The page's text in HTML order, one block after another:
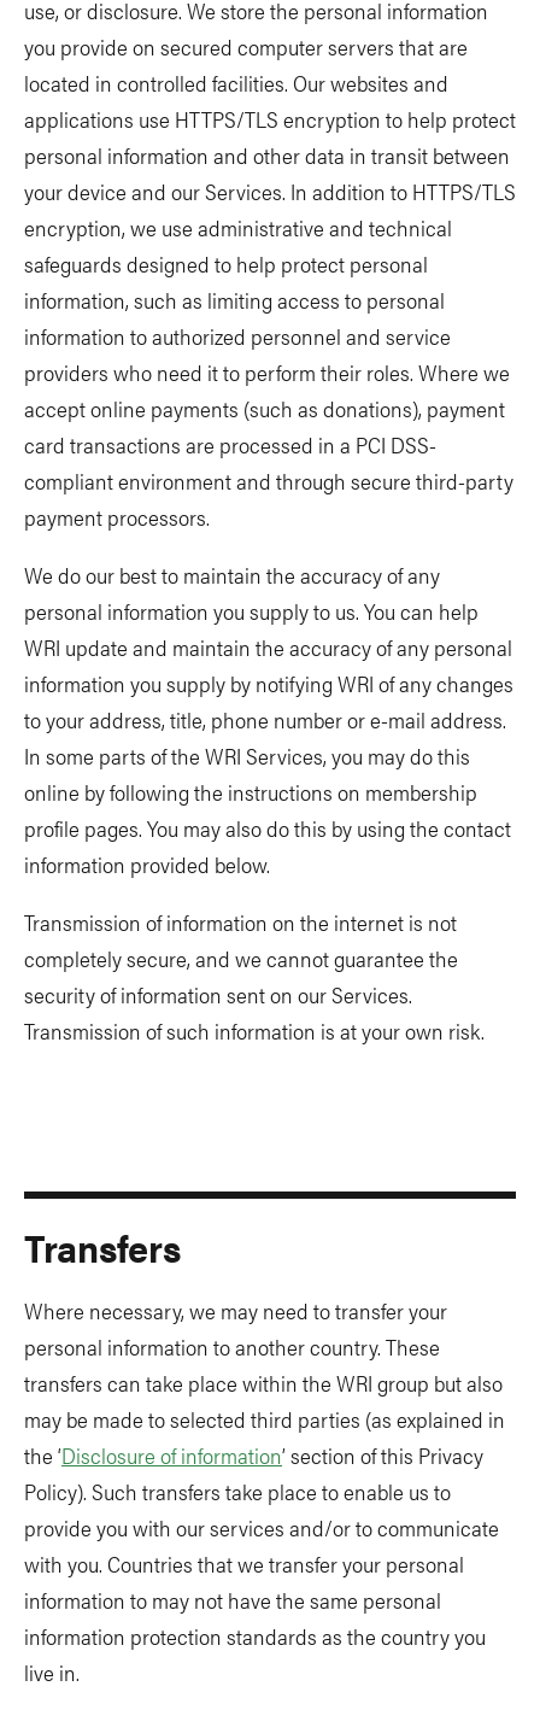
use, or disclosure. We store the personal information
you provide on secured computer servers that are
located in controlled facilities. Our websites and
applications use HTTPS/TLS encryption to help protect
personal information and other data in transit between
your device and our Services. In addition to HTTPS/TLS
encryption, we use administrative and technical
safeguards designed to help protect personal
information, such as limiting access to personal
information to authorized personnel and service
providers who need it to perform their roles. Where we
accept online payments (such as donations), payment
card transactions are processed in a PCI DSS-
compliant environment and through secure third-party
payment processors.
We do our best to maintain the accuracy of any
personal information you supply to us. You can help
WRI update and maintain the accuracy of any personal
information you supply by notifying WRI of any changes
to your address, title, phone number or e-mail address.
In some parts of the WRI Services, you may do this
online by following the instructions on membership
profile pages. You may also do this by using the contact
information provided below.
Transmission of information on the internet is not
completely secure, and we cannot guarantee the
security of information sent on our Services.
Transmission of such information is at your own risk.
Transfers
Where necessary, we may need to transfer your
personal information to another country. These
transfers can take place within the WRI group but also
may be made to selected third parties (as explained in
the ‘Disclosure of information’ section of this Privacy
Policy). Such transfers take place to enable us to
provide you with our services and/or to communicate
with you. Countries that we transfer your personal
information to may not have the same personal
information protection standards as the country you
live in.